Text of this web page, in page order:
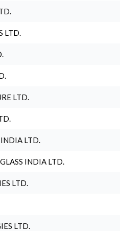
LTD.
LTD.
INDIA LTD.
INDIA LTD.
LTD.
LTD.